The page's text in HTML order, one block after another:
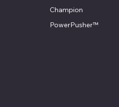
Champion
PowerPusher™